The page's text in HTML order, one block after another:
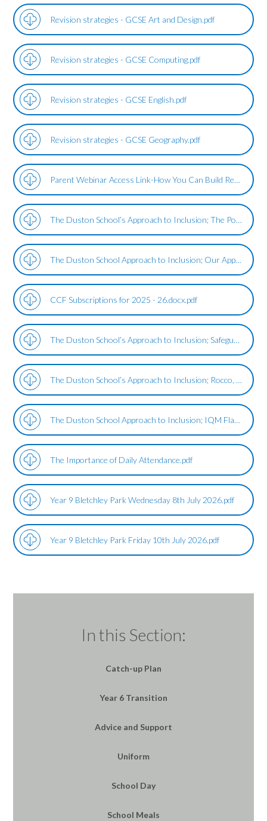
Revision strategies - GCSE Art and Design.pdf
Revision strategies - GCSE Computing.pdf
Revision strategies - GCSE English.pdf
Revision strategies - GCSE Geography.pdf
Parent Webinar Access Link-How You Can Build Resilience in Your Child.pdf
The Duston School’s Approach to Inclusion; The Positive Impact Centre.pdf
The Duston School Approach to Inclusion; Our Approach to Literacy.pdf
CCF Subscriptions for 2025 - 26.docx.pdf
The Duston School’s Approach to Inclusion; Safeguarding.pdf
The Duston School’s Approach to Inclusion; Rocco, The School Therapy Dog.pdf
The Duston School Approach to Inclusion; IQM Flagship Review Update .pdf
The Importance of Daily Attendance.pdf
Year 9 Bletchley Park Wednesday 8th July 2026.pdf
Year 9 Bletchley Park Friday 10th July 2026.pdf
In this Section:
Catch-up Plan
Year 6 Transition
Advice and Support
Uniform
School Day
School Meals